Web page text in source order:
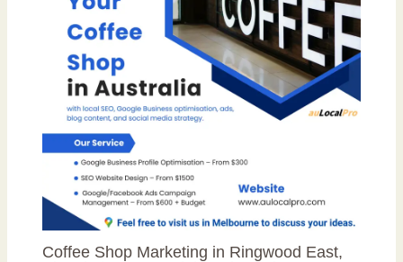
Coffee Shop Marketing in Ringwood East,